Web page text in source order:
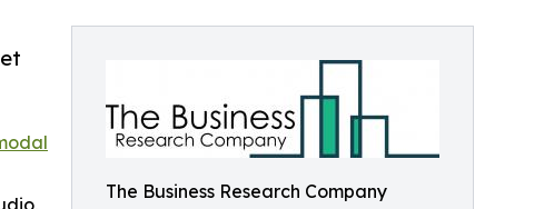
The Business Research Company